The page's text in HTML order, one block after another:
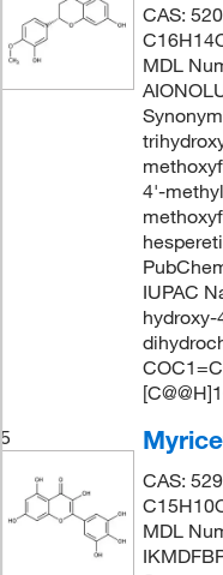
CAS:
MDL
4'-
IUPAC
5
CAS:
MDL